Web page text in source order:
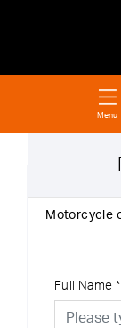
Menu
Motorcycle
Full Name *